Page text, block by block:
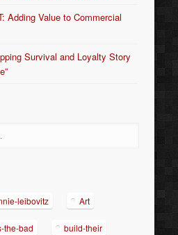
Adding Value to Commercial
Survival and Loyalty Story
leibovitz Art
the-bad build-their